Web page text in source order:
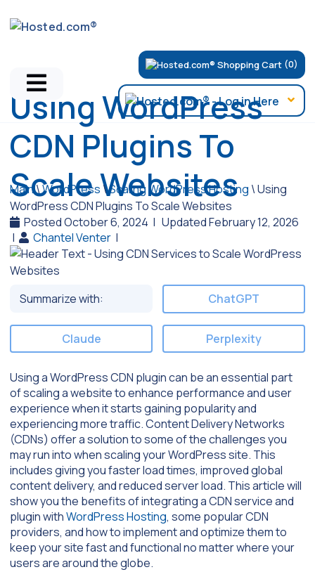
(0)
Using WordPress
CDN Plugins To
Scale Websites
Main \WordPress\Scaling WordPress Hosting \Using
WordPress CDN Plugins To Scale Websites
Posted October 6, 2024 | Updated February 12, 2026
|
Chantel Venter |
Summarize with: ChatGPT
Claude Perplexity
Using a WordPress CDN plugin can be an essential part
of scaling a website to enhance performance and user
experience when it starts gaining popularity and
experiencing more traffic. Content Delivery Networks
(CDNs) offer a solution to some of the challenges you
may run into when scaling your WordPress site. This
includes giving you faster load times, improved global
content delivery, and reduced server load. This article will
show you the benefits of integrating a CDN service and
plugin withWordPress Hosting, some popular CDN
providers, and how to implement and optimize them to
keep your site fast and functional no matter where your
users are around the globe.